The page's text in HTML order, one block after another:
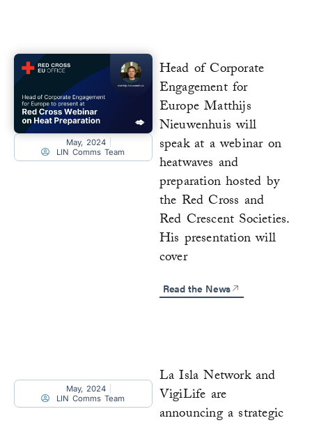
May, 2024
LIN Comms Team
Head of Corporate
Engagement for
Europe Matthijs
Nieuwenhuis will
speak at a webinar on
heatwaves and
preparation hosted by
the Red Cross and
Red Crescent Societies.
His presentation will
cover
Read the News
May, 2024
LIN Comms Team
La Isla Network and
VigiLife are
announcing a strategic